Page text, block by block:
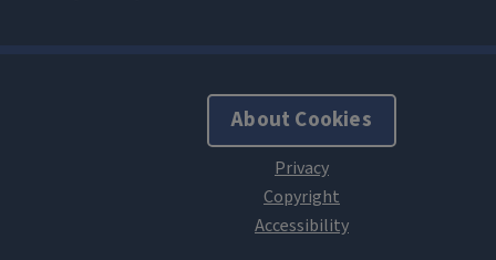
About Cookies